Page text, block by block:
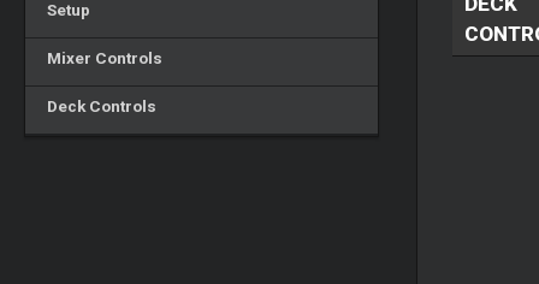
Setup
Mixer Controls
Deck Controls